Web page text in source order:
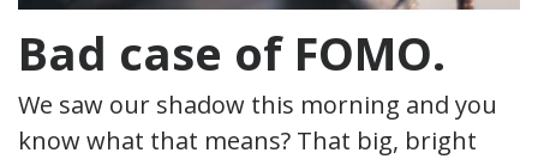
Bad case of FOMO.
We saw our shadow this morning and you
know what that means? That big, bright